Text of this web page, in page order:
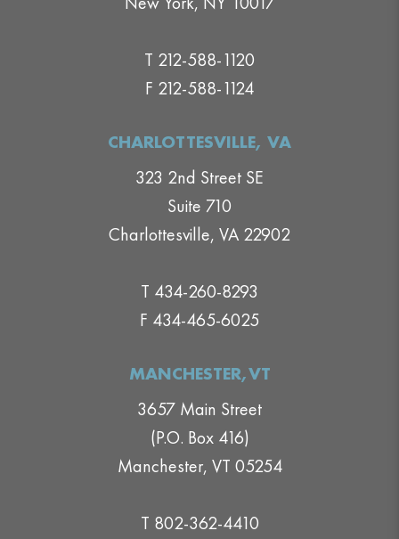
T 212-588-1120
F 212-588-1124
CHARLOTTESVILLE, VA
323 2nd Street SE
Suite 710
Charlottesville, VA 22902
T 434-260-8293
F 434-465-6025
MANCHESTER,VT
3657 Main Street
(P.O. Box 416)
Manchester, VT 05254
T 802-362-4410